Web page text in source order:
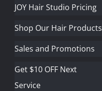
JOY Hair Studio Pricing
Shop Our Hair Products
Sales and Promotions
Get $10 OFF Next
Service